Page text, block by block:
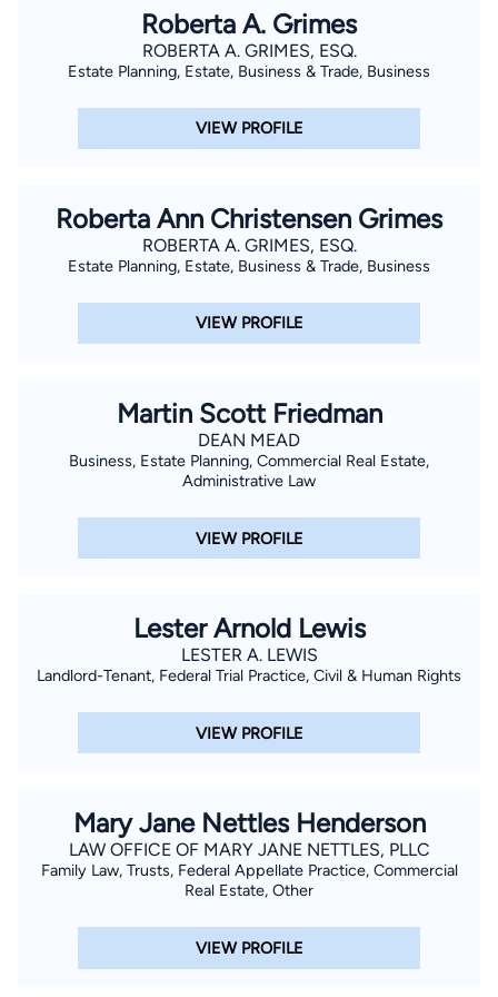
Roberta A. Grimes
ROBERTA A. GRIMES, ESQ.
Estate Planning, Estate, Business & Trade, Business
VIEW PROFILE
Roberta Ann Christensen Grimes
ROBERTA A. GRIMES, ESQ.
Estate Planning, Estate, Business & Trade, Business
VIEW PROFILE
Martin Scott Friedman
DEAN MEAD
Business, Estate Planning, Commercial Real Estate,
Administrative Law
VIEW PROFILE
Lester Arnold Lewis
LESTER A. LEWIS
Landlord-Tenant, Federal Trial Practice, Civil & Human Rights
VIEW PROFILE
Mary Jane Nettles Henderson
LAW OFFICE OF MARY JANE NETTLES, PLLC
Family Law, Trusts, Federal Appellate Practice, Commercial
Real Estate, Other
VIEW PROFILE